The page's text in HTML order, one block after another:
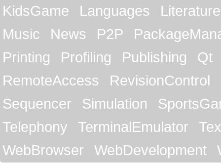
KidsGame
Languages
Literature
Music
News P2P
Printing
Profiling Publishing
Qt
RemoteAccess
RevisionControl
Sequencer
Simulation
Telephony
TerminalEmulator
WebBrowser
WebDevelopment